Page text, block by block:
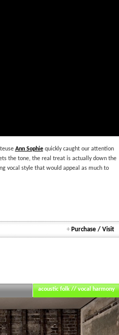
Ann Sophiequickly caught our attention
the tone, the real treat is actually down the
vocal style that would appeal as much to
+Purchase / Visit
acoustic folk // vocal harmony